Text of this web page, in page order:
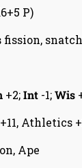
P)
fission,
+2;Int -1;Wis
Athletics
Ape